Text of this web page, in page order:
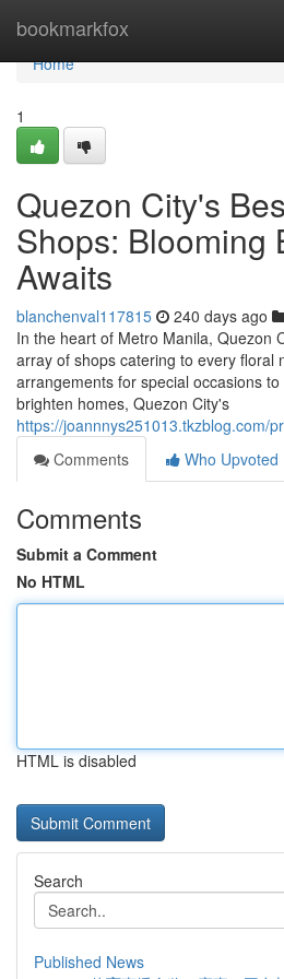
bookmarkfox
Home
Home
1
Quezon City's
Shops: Blooming
Awaits
blanchenval117815 240 days ago
In the heart of Metro Manila, Quezon
array of shops catering to every floral
arrangements for special occasions
brighten homes, Quezon City's
https://joannnys251013.tkzblog.com/
Comments
Who Upvoted
Comments
Submit a Comment
No HTML
HTML is disabled
Search
Published News